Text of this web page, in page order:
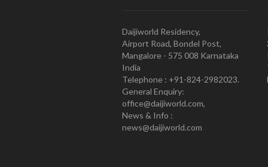
Daijiworld Residency,
Airport Road, Bondel Post,
Mangalore - 575 008 Karnataka
India
Telephone : +91-824-2982023.
General Enquiry:
office@daijiworld.com,
News & Info :
news@daijiworld.com